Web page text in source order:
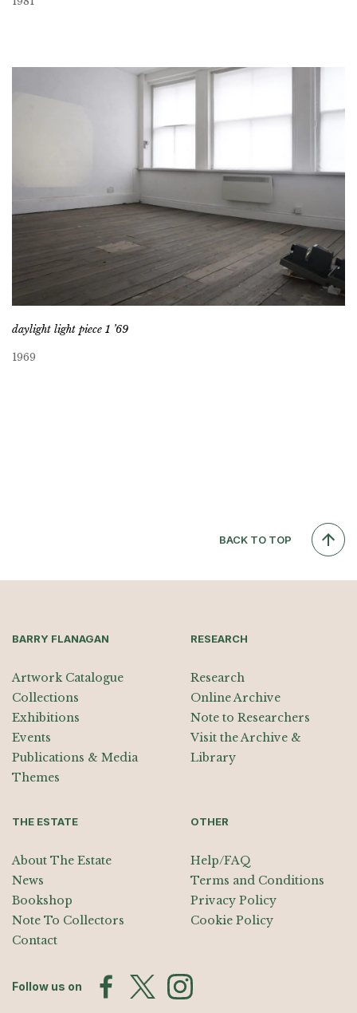
daylight light piece 1 ’69
1969
BACK TO TOP
BARRY FLANAGAN
Artwork Catalogue
Collections
Exhibitions
Events
Publications & Media
Themes
RESEARCH
Research
Online Archive
Note to Researchers
Visit the Archive &
Library
THE ESTATE
About The Estate
News
Bookshop
Note To Collectors
Contact
OTHER
Help/FAQ
Terms and Conditions
Privacy Policy
Cookie Policy
Follow us on